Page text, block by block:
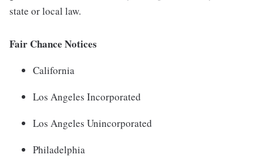
state or local law.
Fair Chance Notices
California
Los Angeles Incorporated
Los Angeles Unincorporated
Philadelphia